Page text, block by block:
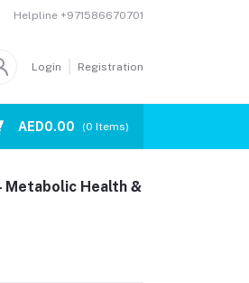
Helpline +971586670701
Login Registration
AED0.00 (0 Items)
Metabolic Health &